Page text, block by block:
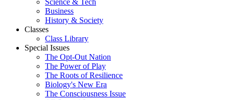
Science & Tech
Business
History & Society
Classes
Class Library
Special Issues
The Opt-Out Nation
The Power of Play
The Roots of Resilience
Biology's New Era
The Consciousness Issue